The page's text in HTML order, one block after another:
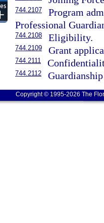
744.2107
Program
Professional
744.2108 Eligibility.
744.2109 Grant
744.2111
744.2112
Copyright © 1995-2026 The